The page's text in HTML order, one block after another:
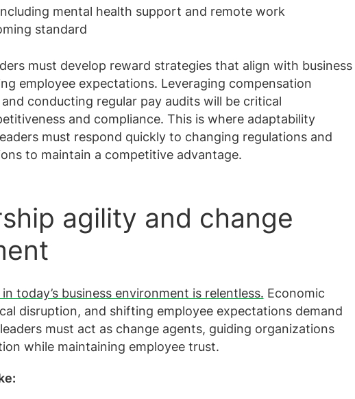
mental health support and remote work
standard
must develop reward strategies that align with business
employee expectations. Leveraging compensation
conducting regular pay audits will be critical
and compliance. This is where adaptability
must respond quickly to changing regulations and
to maintain a competitive advantage.
agility and change
today’s business environment is relentless. Economic
disruption, and shifting employee expectations demand
must act as change agents, guiding organizations
while maintaining employee trust.